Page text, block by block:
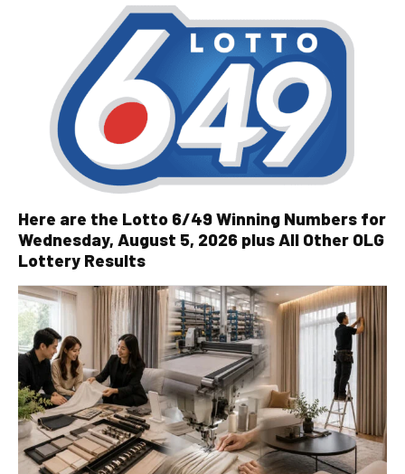
Here are the Lotto 6/49 Winning Numbers for
Wednesday, August 5, 2026 plus All Other OLG
Lottery Results